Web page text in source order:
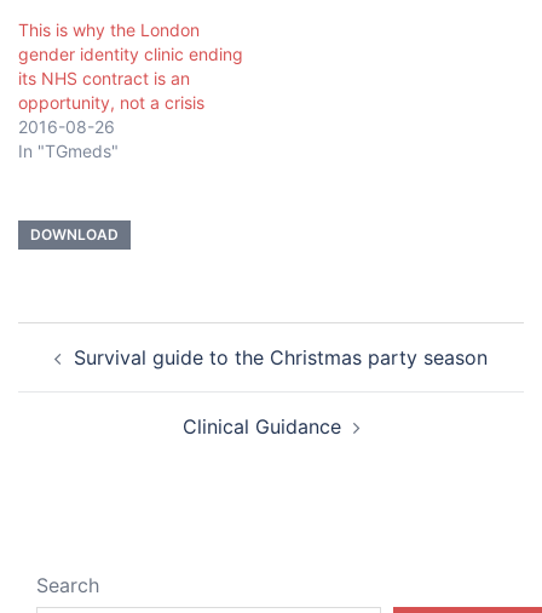
This is why the London
gender identity clinic ending
its NHS contract is an
opportunity, not a crisis
2016-08-26
In "TGmeds"
DOWNLOAD
Post
navigation
Survival guide to the Christmas party season
Clinical Guidance
Search